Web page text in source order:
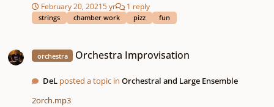
February 20, 20215 yr 1 reply
strings chamber work pizz fun
orchestra Orchestra Improvisation
DeL posted a topic inOrchestral and Large Ensemble
2orch.mp3